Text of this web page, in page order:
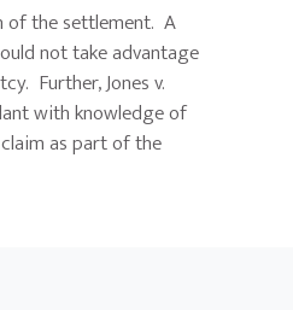
the settlement. A
not take advantage
Further, Jones v.
with knowledge of
as part of the